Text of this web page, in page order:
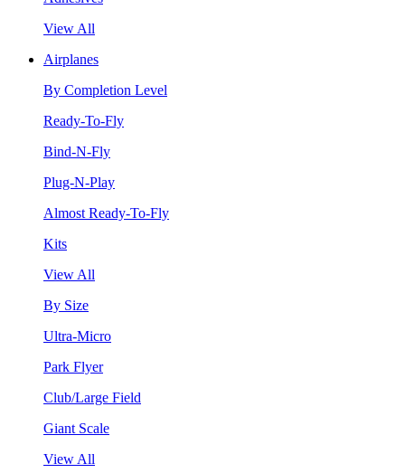
View All
Airplanes
By Completion Level
Ready-To-Fly
Bind-N-Fly
Plug-N-Play
Almost Ready-To-Fly
Kits
View All
By Size
Ultra-Micro
Park Flyer
Club/Large Field
Giant Scale
View All